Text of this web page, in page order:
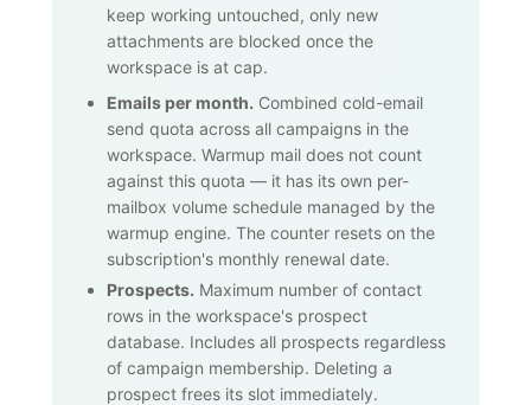
keep working untouched, only new
attachments are blocked once the
workspace is at cap.
Emails per month. Combined cold-email
send quota across all campaigns in the
workspace. Warmup mail does not count
against this quota — it has its own per-
mailbox volume schedule managed by the
warmup engine. The counter resets on the
subscription's monthly renewal date.
Prospects. Maximum number of contact
rows in the workspace's prospect
database. Includes all prospects regardless
of campaign membership. Deleting a
prospect frees its slot immediately.